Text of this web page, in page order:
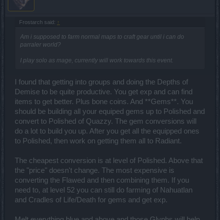
Frostarch said: ↑
Am i supposed to farm normal maps to craft gear until i can do
parraler world?
I play solo as mage, currently will work towards this event.
I found that getting into groups and doing the Depths of
Demise to be quite productive. You get exp and can find
items to get better. Plus bone coins. And **Gems**. You
should be building all your equiped gems up to Polished and
convert to Polished of Quazzy. The gem conversions will
do a lot to build you up. After you get all the equipped ones
to Polished, then work on getting them all to Radiant.
The cheapest conversion is at level of Polished. Above that
the "price" doesn't change. The most expensive is
converting the Flawed and then combining them. If you
need to, at level 52 you can still do farming of Nahuatlan
and Cradles of Life/Death for gems and get exp.